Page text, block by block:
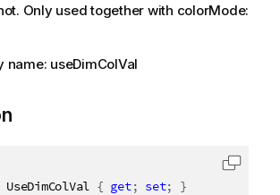
Only used together with colorMode:
name: useDimColVal
UseDimColVal { get; set; }